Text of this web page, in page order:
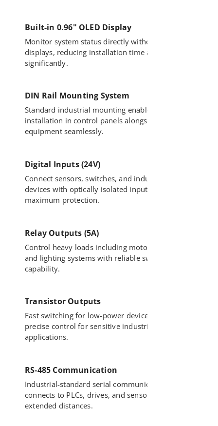
Built-in 0.96" OLED Display
Monitor system status directly without external
displays, reducing installation time and cost
significantly.
DIN Rail Mounting System
Standard industrial mounting enables quick
installation in control panels alongside other
equipment seamlessly.
Digital Inputs (24V)
Connect sensors, switches, and industrial
devices with optically isolated inputs for
maximum protection.
Relay Outputs (5A)
Control heavy loads including motors, pumps,
and lighting systems with reliable switching
capability.
Transistor Outputs
Fast switching for low-power devices offers
precise control for sensitive industrial
applications.
RS-485 Communication
Industrial-standard serial communication
connects to PLCs, drives, and sensors across
extended distances.